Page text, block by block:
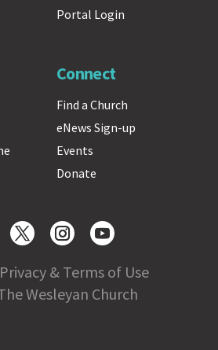
Portal Login
Connect
Find a Church
eNews Sign-up
Events
Donate
Privacy & Terms of Use
Wesleyan Church